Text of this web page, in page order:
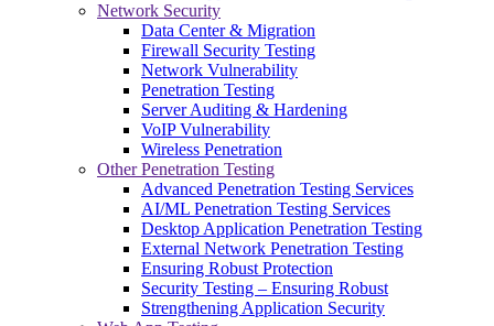
Network Security
Data Center & Migration
Firewall Security Testing
Network Vulnerability
Penetration Testing
Server Auditing & Hardening
VoIP Vulnerability
Wireless Penetration
Other Penetration Testing
Advanced Penetration Testing Services
AI/ML Penetration Testing Services
Desktop Application Penetration Testing
External Network Penetration Testing
Ensuring Robust Protection
Security Testing – Ensuring Robust
Strengthening Application Security